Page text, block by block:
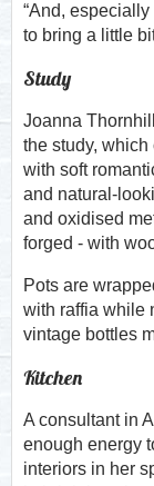
“And, especially
to bring a little
Study
Joanna
the study,
with soft
and natural-
and oxidised
forged - with
Pots are
with raffia while
vintage bottles
Kitchen
A consultant in
enough energy
interiors in her